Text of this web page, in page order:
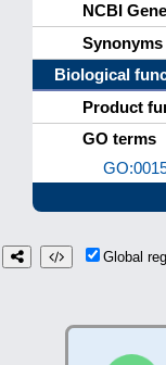
NCBI
Synonyms
Biological
Product
GO terms
Global